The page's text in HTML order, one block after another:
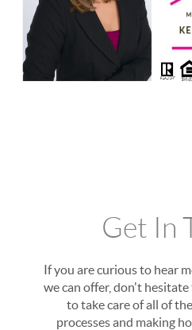
Get In
If you are curious to hear
we can offer, don't
to take care of all of
processes and making